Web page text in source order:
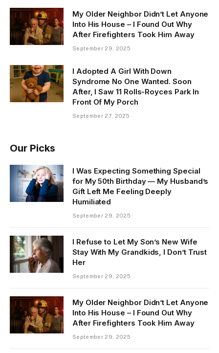
My Older Neighbor Didn’t Let Anyone
Into His House – I Found Out Why
After Firefighters Took Him Away
September 29, 2025
I Adopted A Girl With Down
Syndrome No One Wanted. Soon
After, I Saw 11 Rolls-Royces Park In
Front Of My Porch
September 27, 2025
Our Picks
I Was Expecting Something Special
for My 50th Birthday — My Husband’s
Gift Left Me Feeling Deeply
Humiliated
September 29, 2025
I Refuse to Let My Son’s New Wife
Stay With My Grandkids, I Don’t Trust
Her
September 29, 2025
My Older Neighbor Didn’t Let Anyone
Into His House – I Found Out Why
After Firefighters Took Him Away
September 29, 2025